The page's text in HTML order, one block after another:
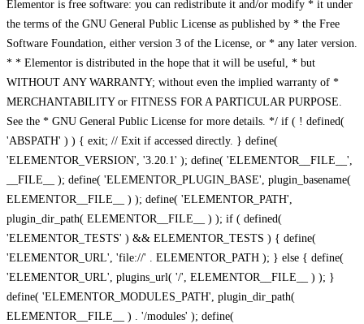
Elementor is free software: you can redistribute it and/or modify * it under
the terms of the GNU General Public License as published by * the Free
Software Foundation, either version 3 of the License, or * any later version.
* * Elementor is distributed in the hope that it will be useful, * but
WITHOUT ANY WARRANTY; without even the implied warranty of *
MERCHANTABILITY or FITNESS FOR A PARTICULAR PURPOSE.
See the * GNU General Public License for more details. */ if ( ! defined(
'ABSPATH' ) ) { exit; // Exit if accessed directly. } define(
'ELEMENTOR_VERSION', '3.20.1' ); define( 'ELEMENTOR__FILE__',
__FILE__ ); define( 'ELEMENTOR_PLUGIN_BASE', plugin_basename(
ELEMENTOR__FILE__ ) ); define( 'ELEMENTOR_PATH',
plugin_dir_path( ELEMENTOR__FILE__ ) ); if ( defined(
'ELEMENTOR_TESTS' ) && ELEMENTOR_TESTS ) { define(
'ELEMENTOR_URL', 'file://' . ELEMENTOR_PATH ); } else { define(
'ELEMENTOR_URL', plugins_url( '/', ELEMENTOR__FILE__ ) ); }
define( 'ELEMENTOR_MODULES_PATH', plugin_dir_path(
ELEMENTOR__FILE__ ) . '/modules' ); define(